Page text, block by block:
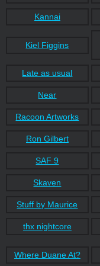
Kannai
Kiel Figgins
Late as usual
Near
Racoon Artworks
Ron Gilbert
SAF 9
Skaven
Stuff by Maurice
thx nightcore
Where Duane At?